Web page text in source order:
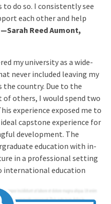
do so. I consistently see
each other and help
—Sarah Reed Aumont,
my university as a wide-
never included leaving my
the country. Due to the
others, I would spend two
experience exposed me to
capstone experience for
development. The
education with in-
in a professional setting
international education